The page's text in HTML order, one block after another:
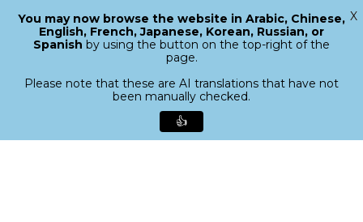
search
Menu
Close
You may now browse the website in Arabic, Chinese,
English, French, Japanese, Korean, Russian, or
Spanish by using the button on the top-right of the
page.
Please note that these are AI translations that have not
been manually checked.
👍
X